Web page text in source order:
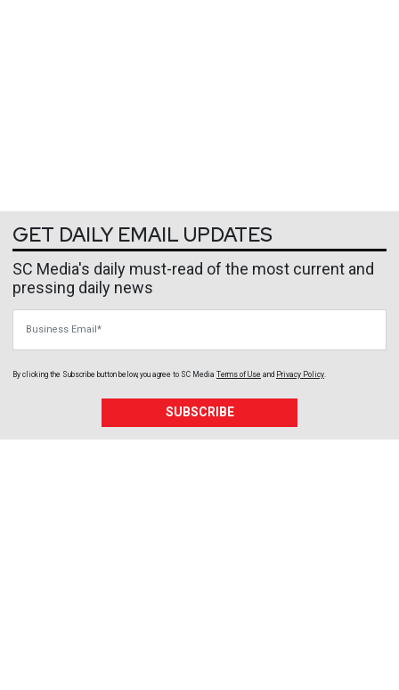
GET DAILY EMAIL UPDATES
SC Media's daily must-read of the most current and
pressing daily news
By clicking the Subscribe button below, you agree to SC Media Terms of Use and Privacy Policy.
SUBSCRIBE